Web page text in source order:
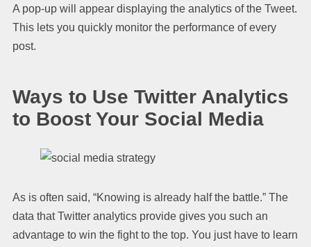
A pop-up will appear displaying the analytics of the Tweet.
This lets you quickly monitor the performance of every
post.
Ways to Use Twitter Analytics
to Boost Your Social Media
As is often said, “Knowing is already half the battle.” The
data that Twitter analytics provide gives you such an
advantage to win the fight to the top. You just have to learn